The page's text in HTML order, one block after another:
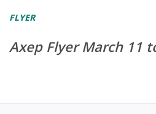
FLYER
Axep Flyer March 11